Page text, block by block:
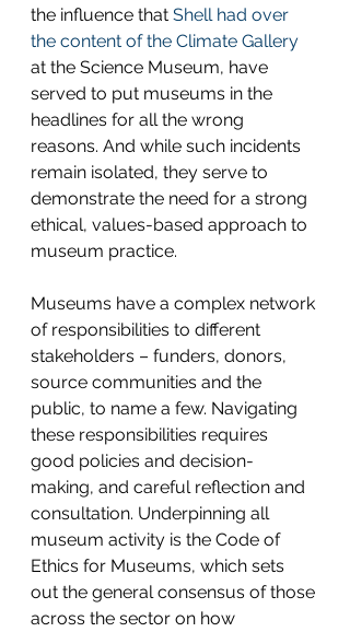
the influence that Shell had over
the content of the Climate Gallery
at the Science Museum, have
served to put museums in the
headlines for all the wrong
reasons. And while such incidents
remain isolated, they serve to
demonstrate the need for a strong
ethical, values-based approach to
museum practice.
Museums have a complex network
of responsibilities to different
stakeholders – funders, donors,
source communities and the
public, to name a few. Navigating
these responsibilities requires
good policies and decision-
making, and careful reflection and
consultation. Underpinning all
museum activity is the Code of
Ethics for Museums, which sets
out the general consensus of those
across the sector on how